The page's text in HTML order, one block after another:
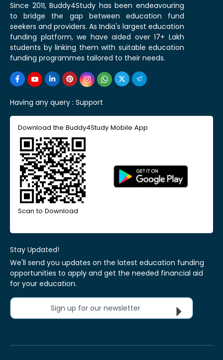
Since 2011, Buddy4Study has been endeavouring
to bridge the gap between education fund
seekers and providers. As India's largest education
funding platform, we have aided over 17+ Lakh
students by linking them with suitable education
funding programmes tailored to their needs.
Having any query : Support
Download the Buddy4Study Mobile App
Scan to Download
Stay Updated!
We'll send you updates on the latest education funding
opportunities to apply and get the needed financial aid
for your education.
Sign up for our newsletter